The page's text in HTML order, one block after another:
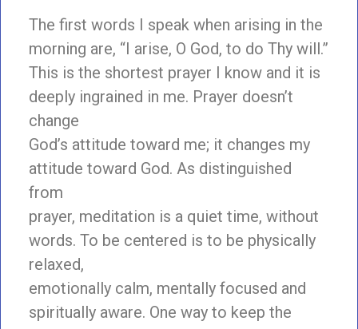
The first words I speak when arising in the
morning are, “I arise, O God, to do Thy will.”
This is the shortest prayer I know and it is
deeply ingrained in me. Prayer doesn’t
change
God’s attitude toward me; it changes my
attitude toward God. As distinguished
from
prayer, meditation is a quiet time, without
words. To be centered is to be physically
relaxed,
emotionally calm, mentally focused and
spiritually aware. One way to keep the